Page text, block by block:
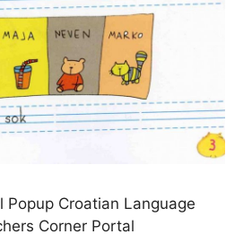
Popup Croatian Language
Corner Portal